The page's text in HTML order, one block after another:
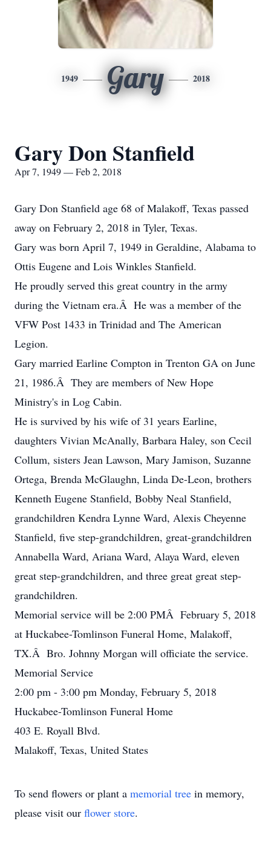
1949 Gary 2018
Gary Don Stanfield
Apr 7, 1949 — Feb 2, 2018
Gary Don Stanfield age 68 of Malakoff, Texas passed
away on February 2, 2018 in Tyler, Texas.
Gary was born April 7, 1949 in Geraldine, Alabama to
Ottis Eugene and Lois Winkles Stanfield.
He proudly served this great country in the army
during the Vietnam era.Â He was a member of the
VFW Post 1433 in Trinidad and The American
Legion.
Gary married Earline Compton in Trenton GA on June
21, 1986.Â They are members of New Hope
Ministry's in Log Cabin.
He is survived by his wife of 31 years Earline,
daughters Vivian McAnally, Barbara Haley, son Cecil
Collum, sisters Jean Lawson, Mary Jamison, Suzanne
Ortega, Brenda McGlaughn, Linda De-Leon, brothers
Kenneth Eugene Stanfield, Bobby Neal Stanfield,
grandchildren Kendra Lynne Ward, Alexis Cheyenne
Stanfield, five step-grandchildren, great-grandchildren
Annabella Ward, Ariana Ward, Alaya Ward, eleven
great step-grandchildren, and three great great step-
grandchildren.
Memorial service will be 2:00 PMÂ February 5, 2018
at Huckabee-Tomlinson Funeral Home, Malakoff,
TX.Â Bro. Johnny Morgan will officiate the service.
Memorial Service
2:00 pm - 3:00 pm Monday, February 5, 2018
Huckabee-Tomlinson Funeral Home
403 E. Royall Blvd.
Malakoff, Texas, United States
To send flowers or plant a memorial tree in memory,
please visit our flower store.